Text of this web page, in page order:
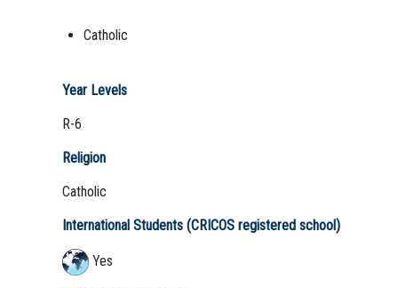
Catholic
Year Levels
R-6
Religion
Catholic
International Students (CRICOS registered school)
Yes